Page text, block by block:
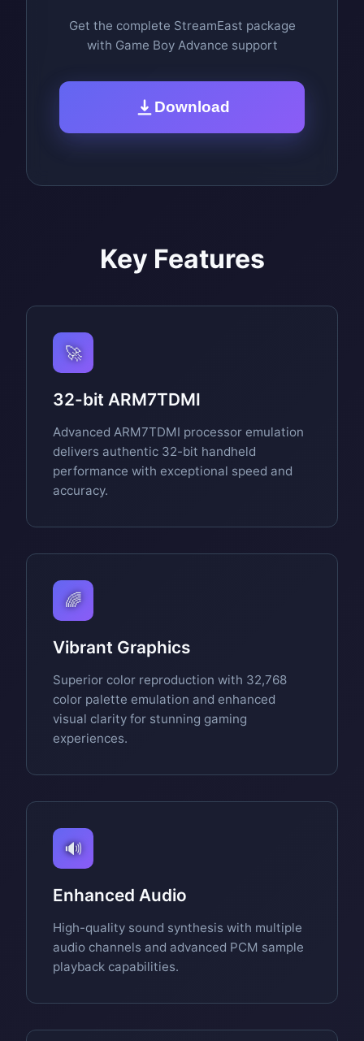
Get the complete StreamEast package
with Game Boy Advance support
Download
Key Features
🚀
32-bit ARM7TDMI
Advanced ARM7TDMI processor emulation
delivers authentic 32-bit handheld
performance with exceptional speed and
accuracy.
🌈
Vibrant Graphics
Superior color reproduction with 32,768
color palette emulation and enhanced
visual clarity for stunning gaming
experiences.
🔊
Enhanced Audio
High-quality sound synthesis with multiple
audio channels and advanced PCM sample
playback capabilities.